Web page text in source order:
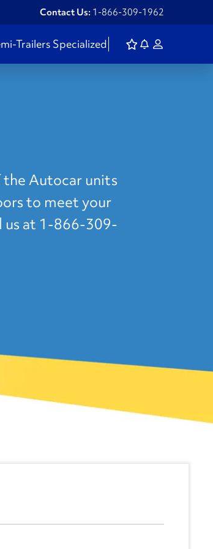
Contact Us: 1-866-309-1962
Trailers Specialized
the Autocar units
to meet your
us at 1-866-309-